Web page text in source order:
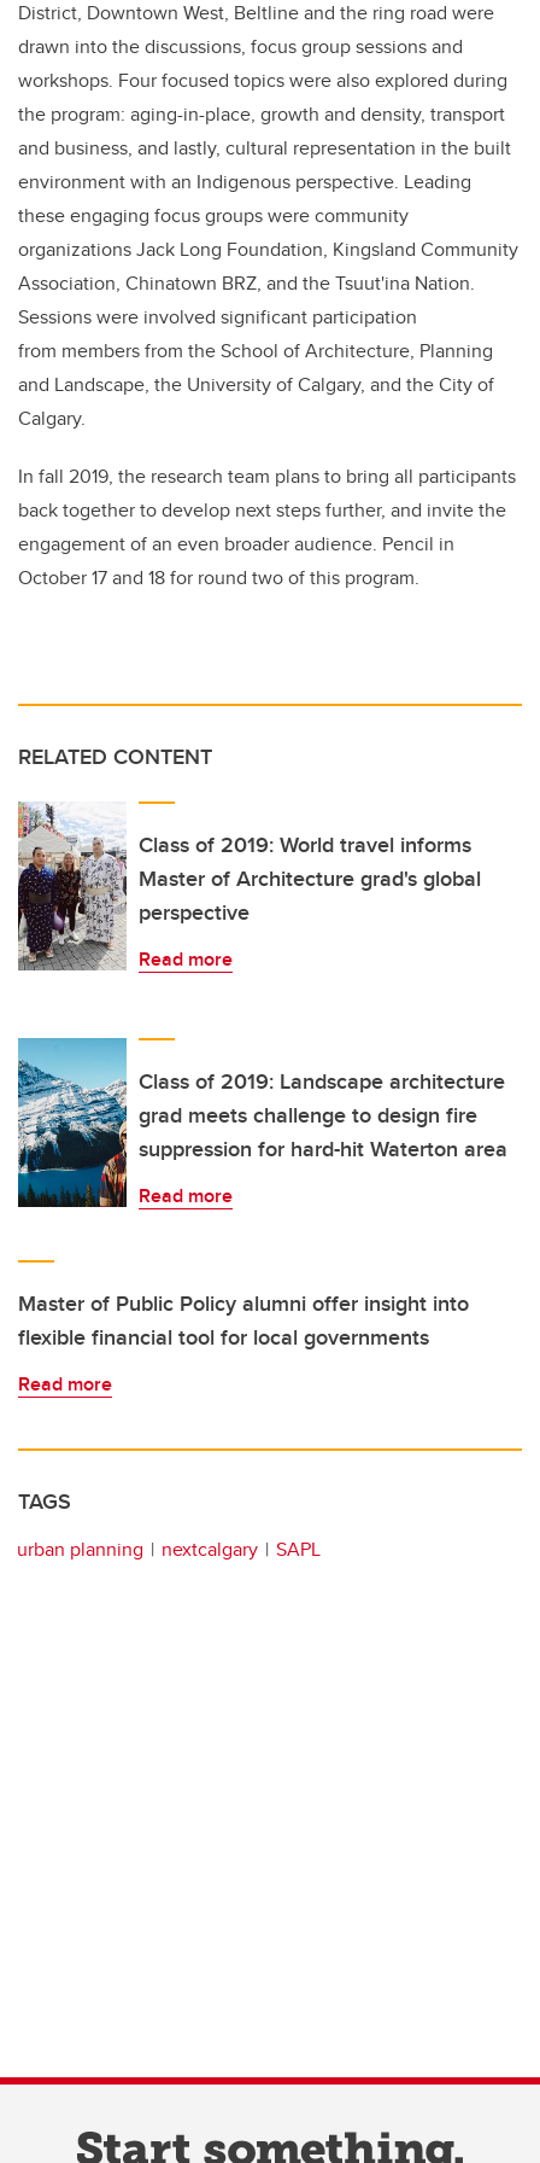
District, Downtown West, Beltline and the ring road were
drawn into the discussions, focus group sessions and
workshops. Four focused topics were also explored during
the program: aging-in-place, growth and density, transport
and business, and lastly, cultural representation in the built
environment with an Indigenous perspective. Leading
these engaging focus groups were community
organizations Jack Long Foundation, Kingsland Community
Association, Chinatown BRZ, and the Tsuut'ina Nation.
Sessions were involved significant participation
from members from the School of Architecture, Planning
and Landscape, the University of Calgary, and the City of
Calgary.
In fall 2019, the research team plans to bring all participants
back together to develop next steps further, and invite the
engagement of an even broader audience. Pencil in
October 17 and 18 for round two of this program.
RELATED CONTENT
Class of 2019: World travel informs
Master of Architecture grad's global
perspective
Read more
Class of 2019: Landscape architecture
grad meets challenge to design fire
suppression for hard-hit Waterton area
Read more
Master of Public Policy alumni offer insight into
flexible financial tool for local governments
Read more
TAGS
urban planning nextcalgary SAPL